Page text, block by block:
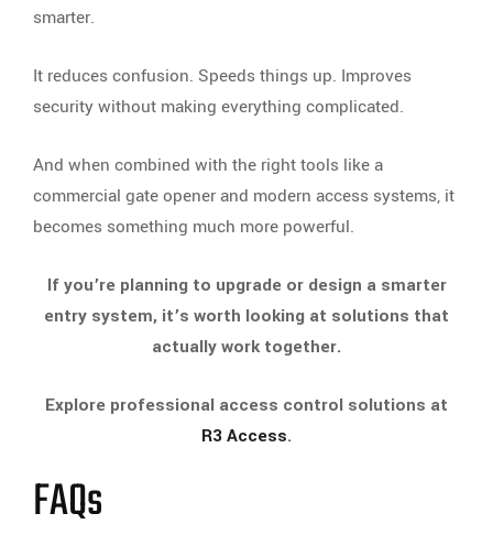
smarter.
It reduces confusion. Speeds things up. Improves
security without making everything complicated.
And when combined with the right tools like a
commercial gate opener and modern access systems, it
becomes something much more powerful.
If you’re planning to upgrade or design a smarter
entry system, it’s worth looking at solutions that
actually work together.
Explore professional access control solutions at
R3 Access.
FAQs